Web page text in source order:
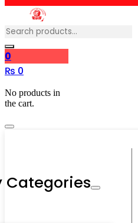
Search
0
₨ 0
No products in
the cart.
Categories